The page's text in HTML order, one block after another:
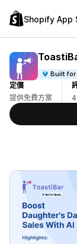
Shopify App
Built
定價
提供免費方案